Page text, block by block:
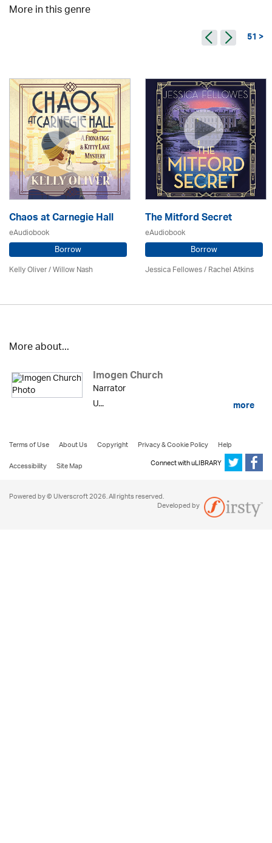
More in this genre
51 >
Chaos at Carnegie Hall
eAudiobook
Borrow
Kelly Oliver / Willow Nash
The Mitford Secret
eAudiobook
Borrow
Jessica Fellowes / Rachel Atkins
More about...
Imogen Church
Narrator
U...
more
Terms of Use About Us Copyright Privacy & Cookie Policy
Help
Accessibility
Site Map Connect with uLIBRARY
Powered by © Ulverscroft 2026. All rights reserved.
Developed by